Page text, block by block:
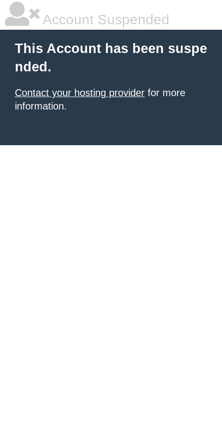
Account Suspended
This Account has been suspe
nded.
Contact your hosting provider for more
information.